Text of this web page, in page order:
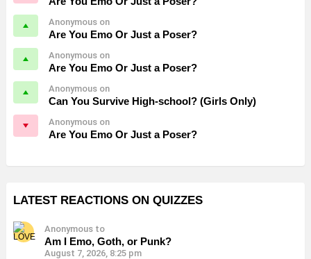
Anonymous on
Are You Emo Or Just a Poser?
Anonymous on
Are You Emo Or Just a Poser?
Anonymous on
Can You Survive High-school? (Girls Only)
Anonymous on
Are You Emo Or Just a Poser?
LATEST REACTIONS ON QUIZZES
Anonymous to
Am I Emo, Goth, or Punk?
August 7, 2026, 8:25 pm